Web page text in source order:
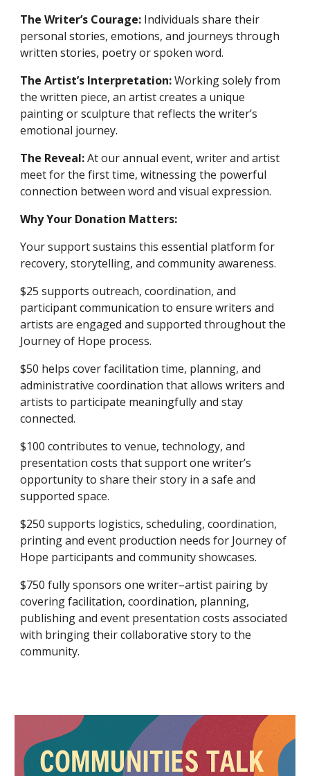
The Writer’s Courage: Individuals share their
personal stories, emotions, and journeys through
written stories, poetry or spoken word.
The Artist’s Interpretation:Working solely from
the written piece, an artist creates a unique
painting or sculpture that reflects the writer’s
emotional journey.
The Reveal:At our annual event, writer and artist
meet for the first time, witnessing the powerful
connection between word and visual expression.
Why Your Donation Matters:
Your support sustains this essential platform for
recovery, storytelling, and community awareness.
$25 supports outreach, coordination, and
participant communication to ensure writers and
artists are engaged and supported throughout the
Journey of Hope process.
$50 helps cover facilitation time, planning, and
administrative coordination that allows writers and
artists to participate meaningfully and stay
connected.
$100 contributes to venue, technology, and
presentation costs that support one writer’s
opportunity to share their story in a safe and
supported space.
$250 supports logistics, scheduling, coordination,
printing and event production needs for Journey of
Hope participants and community showcases.
$750 fully sponsors one writer–artist pairing by
covering facilitation, coordination, planning,
publishing and event presentation costs associated
with bringing their collaborative story to the
community.